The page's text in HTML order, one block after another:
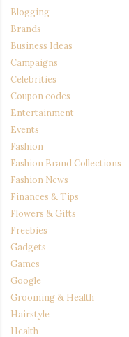
Blogging
Brands
Business Ideas
Campaigns
Celebrities
Coupon codes
Entertainment
Events
Fashion
Fashion Brand Collections
Fashion News
Finances & Tips
Flowers & Gifts
Freebies
Gadgets
Games
Google
Grooming & Health
Hairstyle
Health